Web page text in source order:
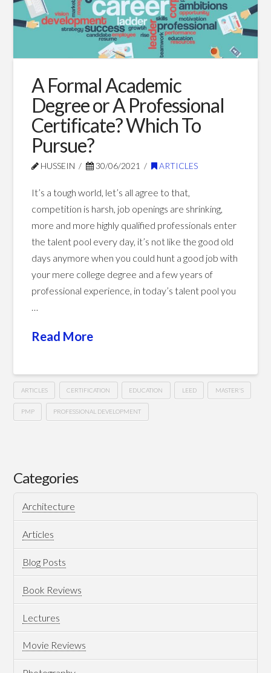
Blog Posts
A Formal Academic
Degree or A Professional
Certificate? Which To
Pursue?
HUSSEIN 30/06/2021 ARTICLES
It’s a tough world, let’s all agree to that,
competition is harsh, job openings are shrinking,
more and more highly qualified professionals enter
the talent pool every day, it’s not like the good old
days anymore when you could hunt a good job with
your mere college degree and a few years of
professional experience, in today’s talent pool you
…
Read More
ARTICLES CERTIFICATION EDUCATION LEED MASTER'S
PMP PROFESSIONAL DEVELOPMENT
Academic
Degree
or
A
Professional
Certificate?
Which
To
Pursue?
06.30.2021
Categories
Architecture
Articles
Blog Posts
Book Reviews
Lectures
Movie Reviews